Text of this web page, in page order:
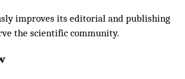
improves its editorial and publishing
the scientific community.